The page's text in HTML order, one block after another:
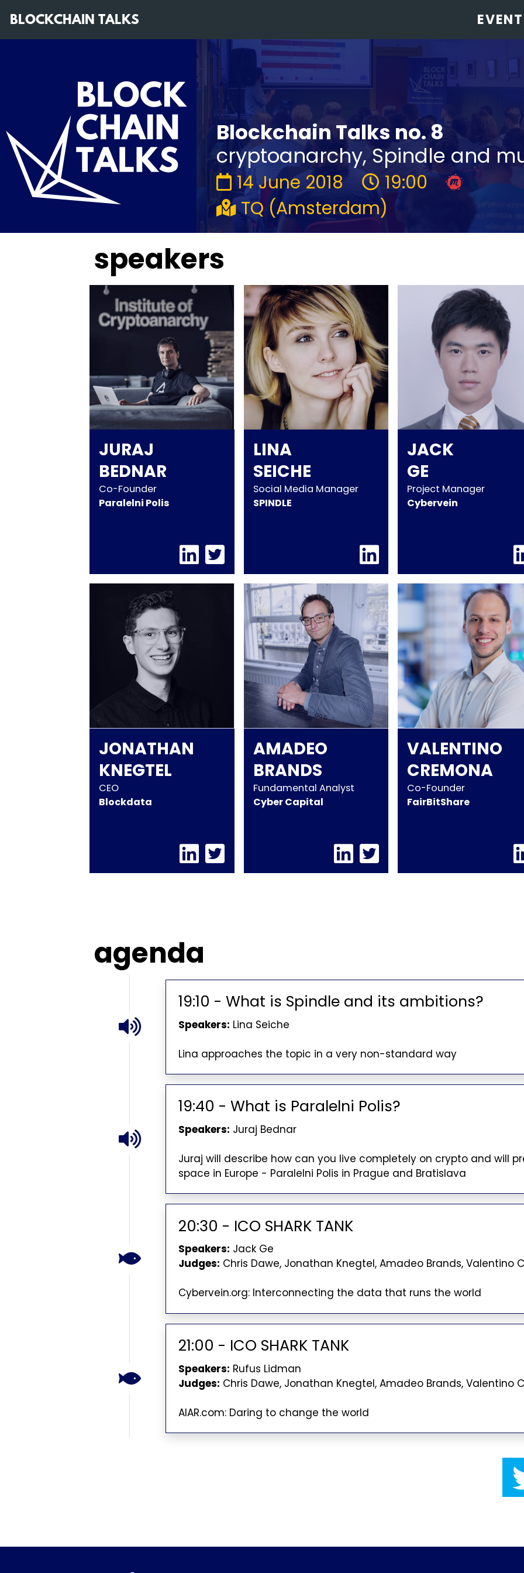
BLOCKCHAIN TALKS
Blockchain Talks no. 8
cryptoanarchy, Spindle and
14 June 2018
19:00
TQ (Amsterdam)
speakers
JURAJ
BEDNAR
Co-Founder
Paralelni Polis
LINA
SEICHE
Social Media Manager
SPINDLE
JACK
GE
Project Manager
Cybervein
JONATHAN
KNEGTEL
CEO
Blockdata
AMADEO
BRANDS
Fundamental Analyst
Cyber Capital
VALENTINO
CREMONA
Co-Founder
FairBitShare
agenda
19:10 - What is Spindle and its ambitions?
Speakers: Lina Seiche
Lina approaches the topic in a very non-standard way
19:40 - What is Paralelni Polis?
Speakers: Juraj Bednar
Juraj will describe how can you live completely on crypto and will
space in Europe - Paralelni Polis in Prague and Bratislava
20:30 - ICO SHARK TANK
Speakers: Jack Ge
Judges: Chris Dawe, Jonathan Knegtel, Amadeo Brands, Valentino
Cybervein.org: Interconnecting the data that runs the world
21:00 - ICO SHARK TANK
Speakers: Rufus Lidman
Judges: Chris Dawe, Jonathan Knegtel, Amadeo Brands, Valentino
AIAR.com: Daring to change the world